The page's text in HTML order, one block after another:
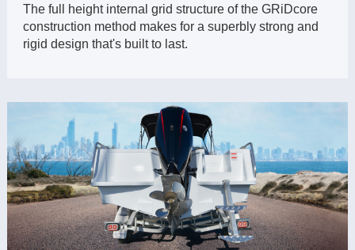
The full height internal grid structure of the GRiDcore
construction method makes for a superbly strong and
rigid design that's built to last.